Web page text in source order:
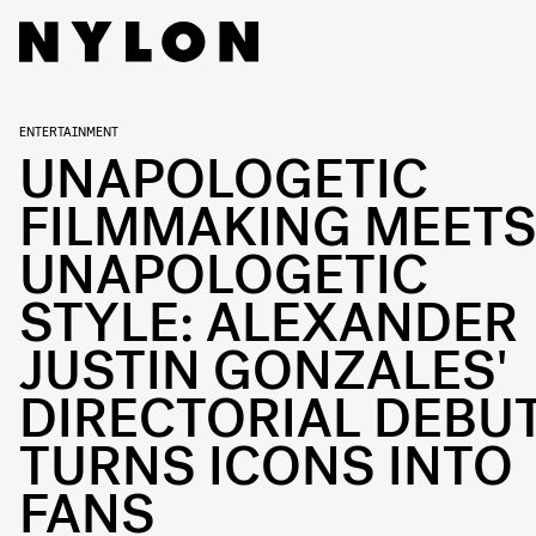
ENTERTAINMENT
UNAPOLOGETIC
FILMMAKING MEETS
UNAPOLOGETIC
STYLE: ALEXANDER
JUSTIN GONZALES'
DIRECTORIAL
TURNS ICONS INTO
FANS